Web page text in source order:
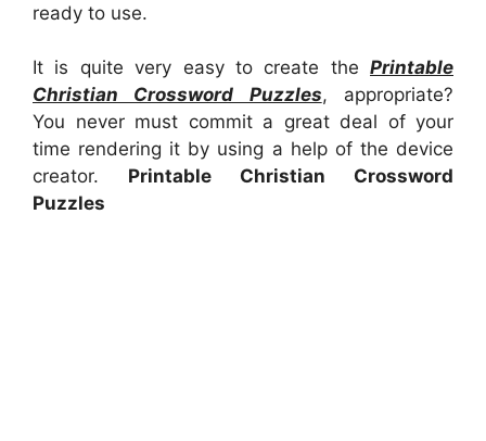
ready to use.
It is quite very easy to create the Printable
Christian Crossword Puzzles, appropriate?
You never must commit a great deal of your
time rendering it by using a help of the device
creator. Printable Christian Crossword
Puzzles